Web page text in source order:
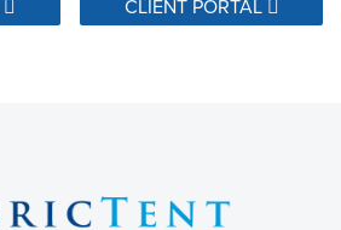
CLIENT PORTAL